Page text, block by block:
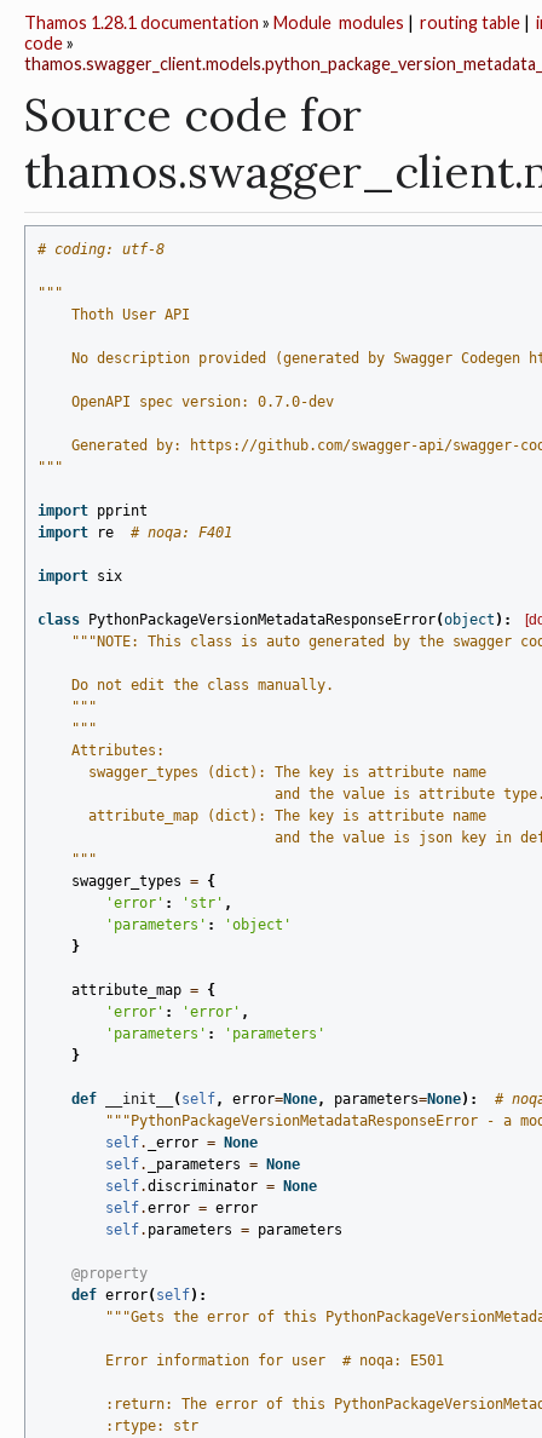
routing table |
modules |
Thamos 1.28.1 documentation » Module
code»
Source code for
# coding: utf-8
"""
    Thoth User API
No description provided (generated by Swagger Codegen
    OpenAPI spec version: 0.7.0-dev
Generated by: https://github.com/swagger-api/swagger-
"""
import pprint
import
re # noqa: F401
import six
class PythonPackageVersionMetadataResponseError(object ):
"""NOTE: This class is auto generated by the swagger
    Do not edit the class manually.
    """
"""
    Attributes:
      swagger_types (dict): The key is attribute name
and the value is attribute
      attribute_map (dict): The key is attribute name
and the value is json key in
    """
swagger_types = {
'error' : 'str' ,
'parameters' :
'object'
}
attribute_map = {
'error' : 'error' ,
'parameters' :
'parameters'
}
def __init__ ( self, error=None, parameters=None):
#
"""PythonPackageVersionMetadataResponseError - a
self. _error =
None
self. _parameters =
None
self.discriminator =
None
self.error = error
self. parameters = parameters
@property
def error( self):
"""Gets the error of this
        Error information for user  # noqa: E501
:return: The error of this
        :rtype: str